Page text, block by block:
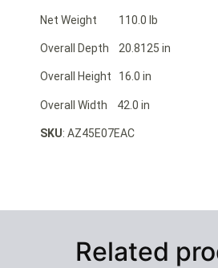
Net Weight 110.0 lb
Overall Depth 20.8125 in
Overall Height 16.0 in
Overall Width 42.0 in
SKU: AZ45E07EAC
Related